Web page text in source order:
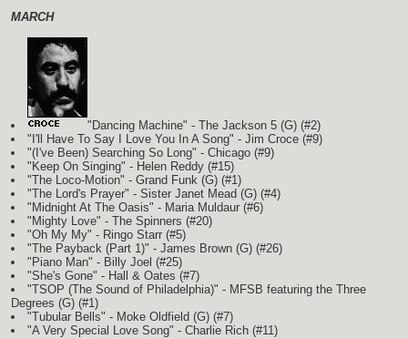
MARCH
"Dancing Machine" - The Jackson 5 (G) (#2)
"I'll Have To Say I Love You In A Song" - Jim Croce (#9)
"(I've Been) Searching So Long" - Chicago (#9)
"Keep On Singing" - Helen Reddy (#15)
"The Loco-Motion" - Grand Funk (G) (#1)
"The Lord's Prayer" - Sister Janet Mead (G) (#4)
"Midnight At The Oasis" - Maria Muldaur (#6)
"Mighty Love" - The Spinners (#20)
"Oh My My" - Ringo Starr (#5)
"The Payback (Part 1)" - James Brown (G) (#26)
"Piano Man" - Billy Joel (#25)
"She's Gone" - Hall & Oates (#7)
"TSOP (The Sound of Philadelphia)" - MFSB featuring the Three
Degrees (G) (#1)
"Tubular Bells" - Moke Oldfield (G) (#7)
"A Very Special Love Song" - Charlie Rich (#11)